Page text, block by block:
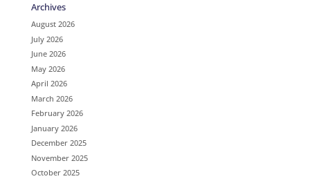
Archives
August 2026
July 2026
June 2026
May 2026
April 2026
March 2026
February 2026
January 2026
December 2025
November 2025
October 2025